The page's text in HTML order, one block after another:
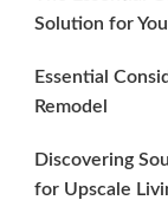
Solution for
Essential
Remodel
Discovering
for Upscale